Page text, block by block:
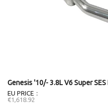
Genesis '10/- 3.8L V6 Super
EU PRICE
€1,618.92